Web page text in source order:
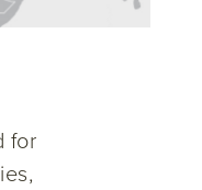
for